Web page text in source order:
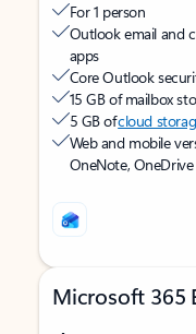
For 1 person
Outlook email and
apps
Core Outlook
15 GB of mailbox
5 GB ofcloud
Web and mobile
OneNote,
Microsoft 365